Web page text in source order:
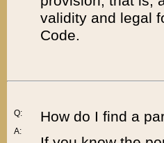
validity and legal
Code.
Q:
A:
How do I find a